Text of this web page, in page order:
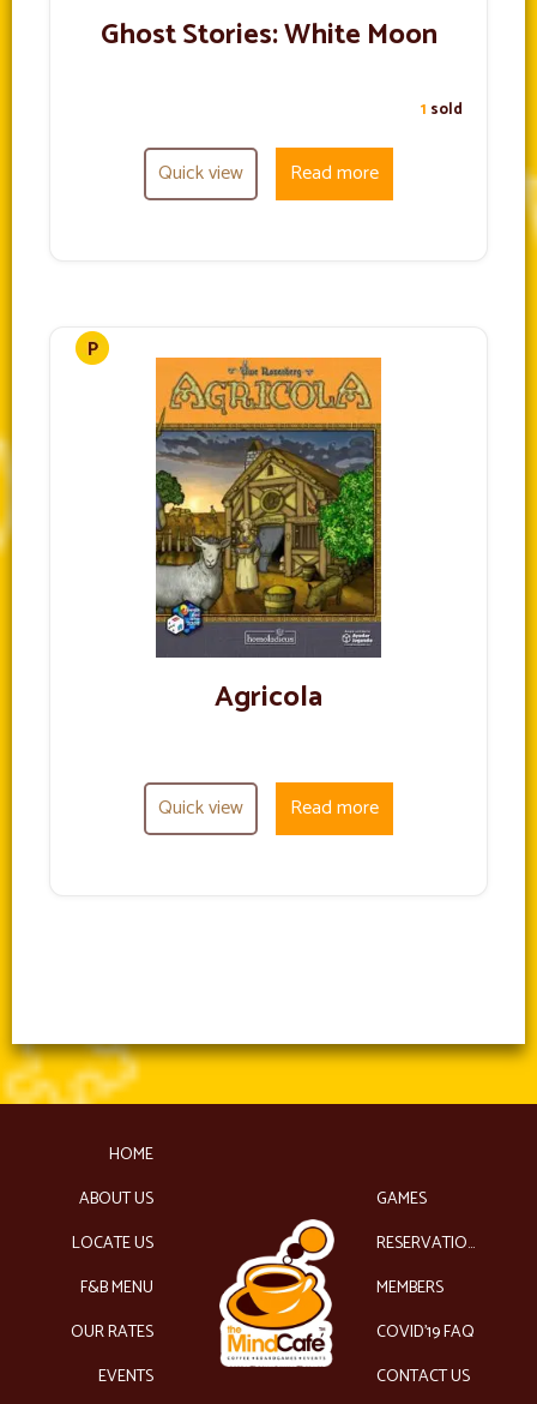
Ghost Stories: White Moon
1 sold
Quick view Read more
Agricola
Quick view Read more
HOME
ABOUT US
LOCATE US
F&B MENU
OUR RATES
EVENTS
GAMES
RESERVATIONS
MEMBERS
COVID’19 FAQ
CONTACT US